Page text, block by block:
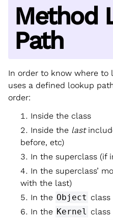
Method
Path
In order to know where to
uses a defined lookup
order:
Inside the class
Inside the last
before, etc)
In the superclass (if
In the superclass’
with the last)
In the Object class
In the Kernel
class